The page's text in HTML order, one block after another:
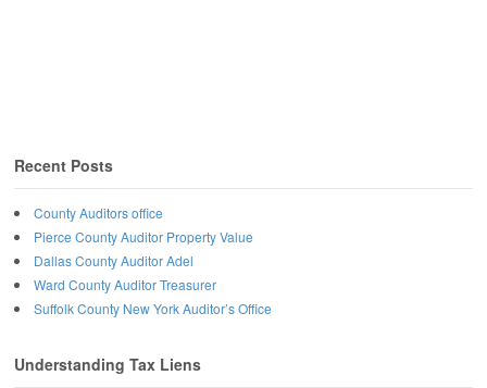
Recent Posts
County Auditors office
Pierce County Auditor Property Value
Dallas County Auditor Adel
Ward County Auditor Treasurer
Suffolk County New York Auditor’s Office
Understanding Tax Liens